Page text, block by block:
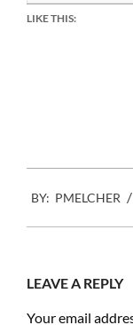
LIKE THIS:
02-
21
BY: PMELCHER
LEAVE A REPLY
Your email